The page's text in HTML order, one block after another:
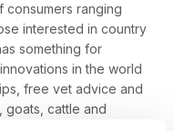
ranging
interested in country
something for
in the world
free vet advice and
goats, cattle and